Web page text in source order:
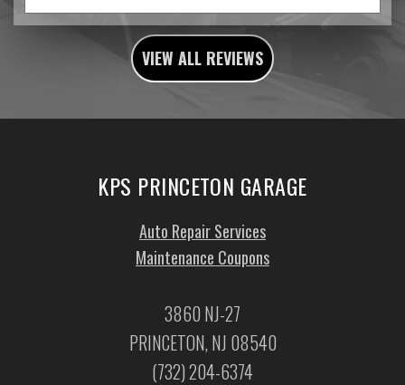
VIEW ALL REVIEWS
KPS PRINCETON GARAGE
Auto Repair Services
Maintenance Coupons
3860 NJ-27
PRINCETON, NJ 08540
(732) 204-6374